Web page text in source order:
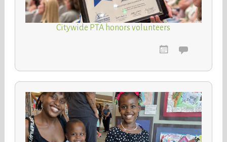
Citywide PTA honors volunteers